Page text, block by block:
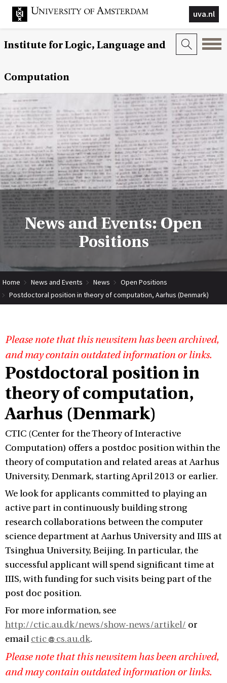
uva.nl
Institute for Logic, Language and
Computation
News and Events: Open
Positions
Home News and Events News
Open Positions
Postdoctoral position in theory of computation, Aarhus (Denmark)
Please note that this newsitem has been archived,
and may contain outdated information or links.
Postdoctoral position in
theory of computation,
Aarhus (Denmark)
CTIC (Center for the Theory of Interactive
Computation) offers a postdoc position within the
theory of computation and related areas at Aarhus
University, Denmark, starting April 2013 or earlier.
We look for applicants committed to playing an
active part in continuously building strong
research collaborations between the computer
science department at Aarhus University and IIIS at
Tsinghua University, Beijing. In particular, the
successful applicant will spend significant time at
IIIS, with funding for such visits being part of the
post doc position.
For more information, see
http://ctic.au.dk/news/show-news/artikel/ or
emailctic cs.au.dk.
Please note that this newsitem has been archived,
and may contain outdated information or links.